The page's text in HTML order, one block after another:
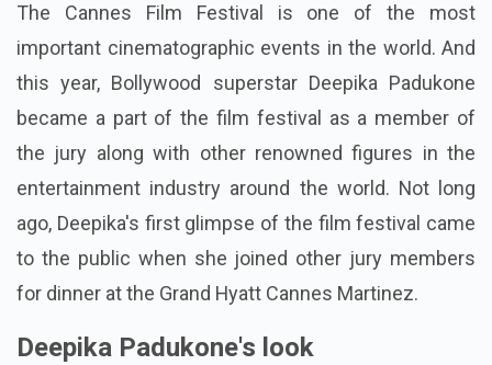
The Cannes Film Festival is one of the most
important cinematographic events in the world. And
this year, Bollywood superstar Deepika Padukone
became a part of the film festival as a member of
the jury along with other renowned figures in the
entertainment industry around the world. Not long
ago, Deepika's first glimpse of the film festival came
to the public when she joined other jury members
for dinner at the Grand Hyatt Cannes Martinez.
Deepika Padukone's look